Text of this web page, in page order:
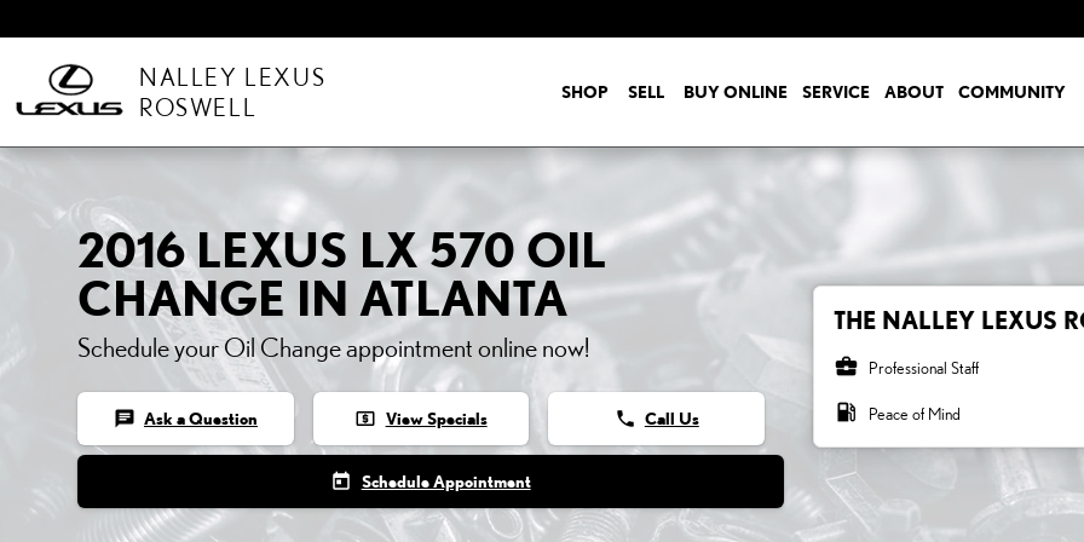
NALLEY LEXUS
ROSWELL
SHOP SELL BUY ONLINE SERVICE ABOUT COMMUNITY
2016 LEXUS LX 570 OIL
CHANGE IN ATLANTA
Schedule your Oil Change appointment online now!
chat Ask a Question local_atm View Specials phone Call Us
today Schedule Appointment
THE NALLEY LEXUS
business_center Professional Staff
local_gas_station Peace of Mind